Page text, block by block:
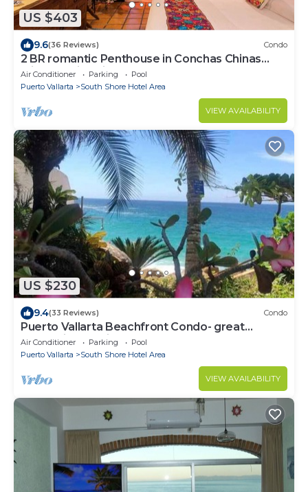
US $403
9.6(36 Reviews) Condo
2 BR romantic Penthouse in Conchas Chinas
with amazing views & beach access
Air Conditioner Parking
Pool
Puerto Vallarta
South Shore Hotel Area
VIEW AVAILABILITY
US $230
9.4(33 Reviews) Condo
Puerto Vallarta Beachfront Condo- great
Oceanview, White sand Beaches, AC, Pool
Air Conditioner Parking
Pool
Puerto Vallarta
South Shore Hotel Area
VIEW AVAILABILITY